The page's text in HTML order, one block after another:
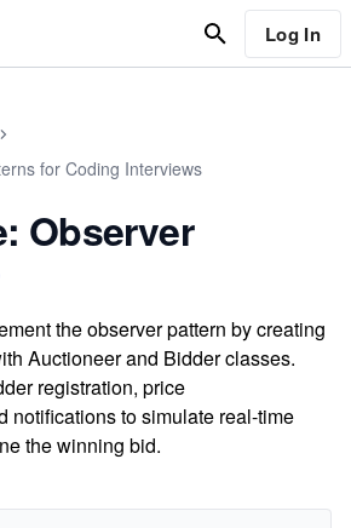
Log In
for Coding Interviews
Observer
the observer pattern by creating
Auctioneer and Bidder classes.
registration, price
notifications to simulate real-time
the winning bid.